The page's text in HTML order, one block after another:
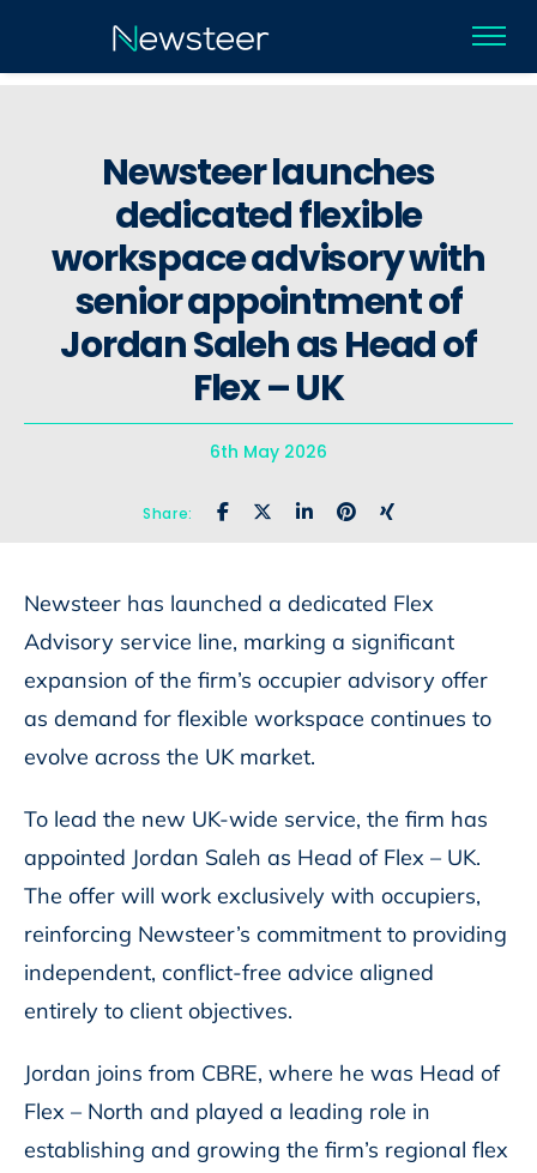
Newsteer launches
dedicated flexible
workspace advisory with
senior appointment of
Jordan Saleh as Head of
Flex – UK
6th May 2026
Share:
Newsteer has launched a dedicated Flex
Advisory service line, marking a significant
expansion of the firm’s occupier advisory offer
as demand for flexible workspace continues to
evolve across the UK market.
To lead the new UK-wide service, the firm has
appointed Jordan Saleh as Head of Flex – UK.
The offer will work exclusively with occupiers,
reinforcing Newsteer’s commitment to providing
independent, conflict-free advice aligned
entirely to client objectives.
Jordan joins from CBRE, where he was Head of
Flex – North and played a leading role in
establishing and growing the firm’s regional flex